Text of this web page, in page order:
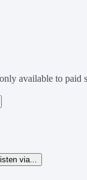
available to paid
via...